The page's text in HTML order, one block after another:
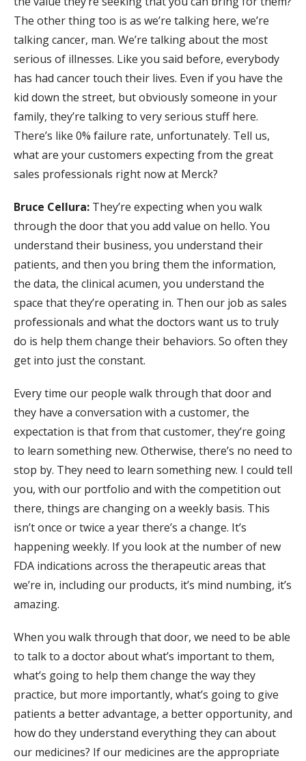
The other thing too is as we’re talking here, we’re
talking cancer, man. We’re talking about the most
serious of illnesses. Like you said before, everybody
has had cancer touch their lives. Even if you have the
kid down the street, but obviously someone in your
family, they’re talking to very serious stuff here.
There’s like 0% failure rate, unfortunately. Tell us,
what are your customers expecting from the great
sales professionals right now at Merck?
Bruce Cellura: They’re expecting when you walk
through the door that you add value on hello. You
understand their business, you understand their
patients, and then you bring them the information,
the data, the clinical acumen, you understand the
space that they’re operating in. Then our job as sales
professionals and what the doctors want us to truly
do is help them change their behaviors. So often they
get into just the constant.
Every time our people walk through that door and
they have a conversation with a customer, the
expectation is that from that customer, they’re going
to learn something new. Otherwise, there’s no need to
stop by. They need to learn something new. I could tell
you, with our portfolio and with the competition out
there, things are changing on a weekly basis. This
isn’t once or twice a year there’s a change. It’s
happening weekly. If you look at the number of new
FDA indications across the therapeutic areas that
we’re in, including our products, it’s mind numbing, it’s
amazing.
When you walk through that door, we need to be able
to talk to a doctor about what’s important to them,
what’s going to help them change the way they
practice, but more importantly, what’s going to give
patients a better advantage, a better opportunity, and
how do they understand everything they can about
our medicines? If our medicines are the appropriate